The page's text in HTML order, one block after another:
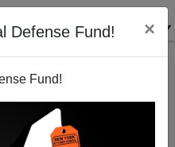
Defense Fund! ×
Fund!